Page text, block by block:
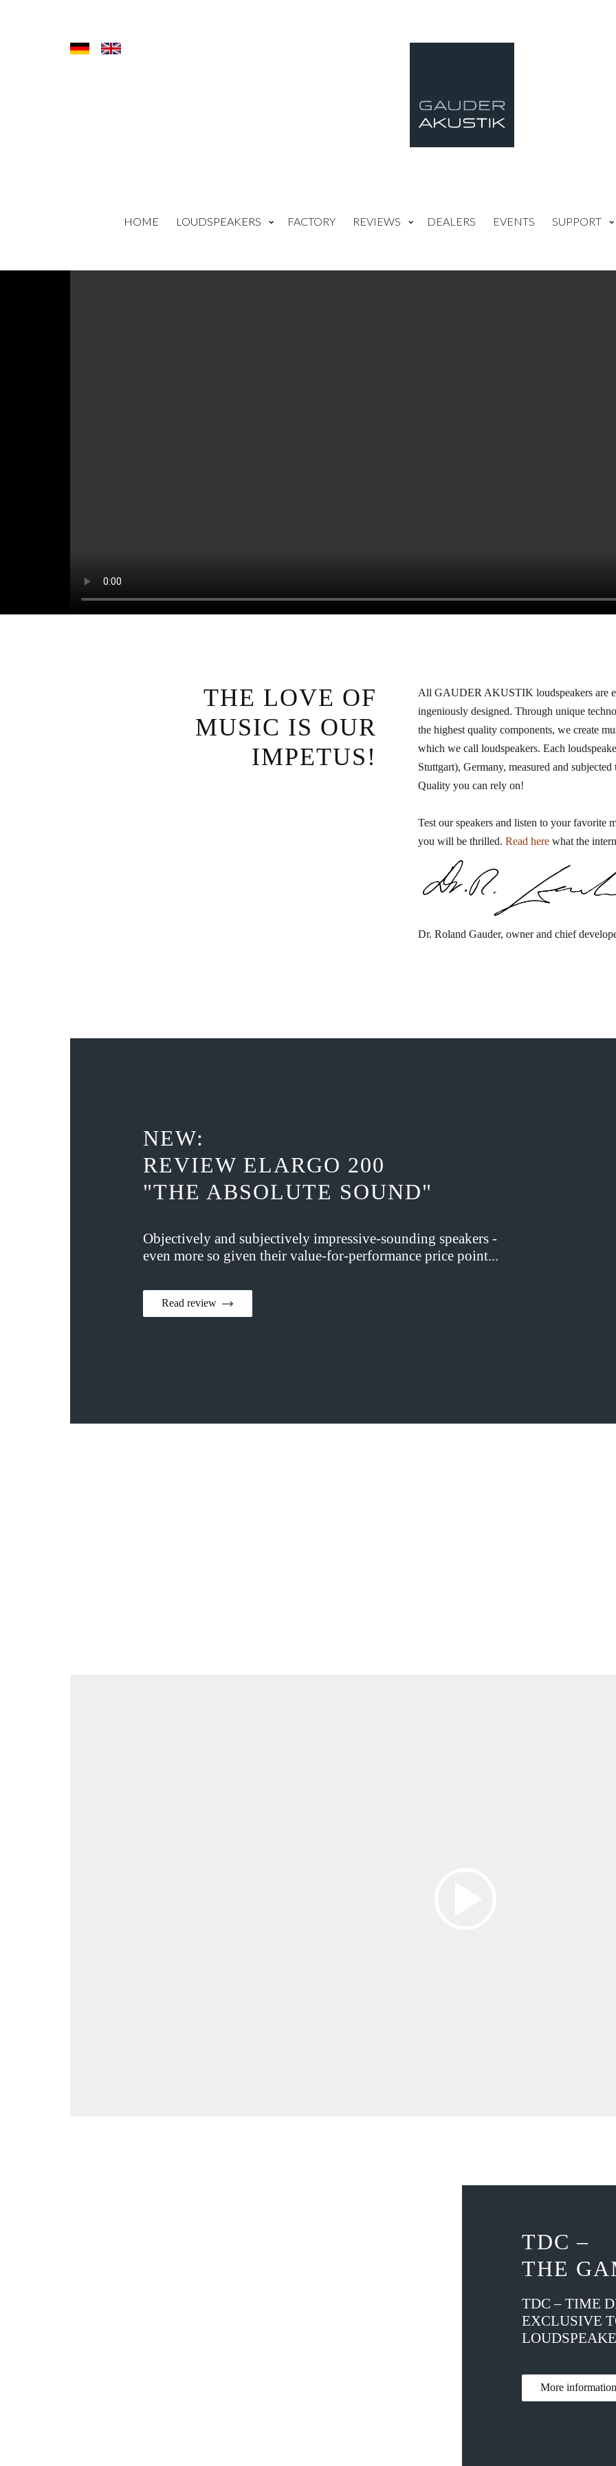
HOME LOUDSPEAKERS FACTORY REVIEWS DEALERS EVENTS SUPPORT
THE LOVE OF
MUSIC IS OUR
IMPETUS!
All GAUDER AKUSTIK loudspeakers are
ingeniously designed. Through unique
the highest quality components, we create
which we call loudspeakers. Each
Stuttgart), Germany, measured and
Quality you can rely on!
Test our speakers and listen to your favorite
you will be thrilled.Read here what the
Dr. Roland Gauder, ​owner and chief
NEW:
REVIEW ELARGO 200
"THE ABSOLUTE SOUND"
Objectively and subjectively impressive-sounding speakers -
even more so given their value-for-performance price point...
Read review
TDC –
THE
TDC – TIME
EXCLUSIVE
More